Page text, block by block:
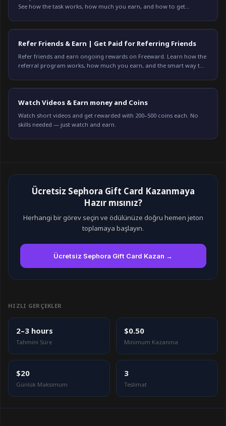
See how the task works, how much you earn, and how to get
Refer Friends & Earn | Get Paid for Referring Friends
Refer friends and earn ongoing rewards on Freeward. Learn how the
referral program works, how much you earn, and the smart way to
Watch Videos & Earn money and Coins
Watch short videos and get rewarded with 200–500 coins each. No
skills needed — just watch and earn.
Ücretsiz Sephora Gift Card Kazanmaya
Hazır mısınız?
Herhangi bir görev seçin ve ödülünüze doğru hemen jeton
toplamaya başlayın.
Ücretsiz Sephora Gift Card Kazan →
HIZLI GERÇEKLER
2–3 hours
Tahmini Süre
$0.50
Minimum Kazanma
$20
Günlük Maksimum
3
Teslimat